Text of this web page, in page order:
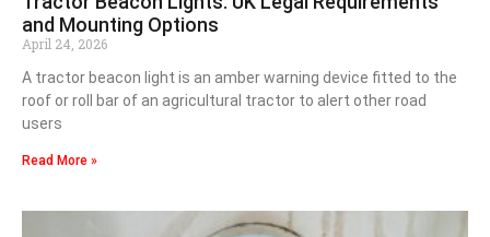
and Mounting Options
April 24, 2026
A tractor beacon light is an amber warning device fitted to the
roof or roll bar of an agricultural tractor to alert other road
users
Read More »